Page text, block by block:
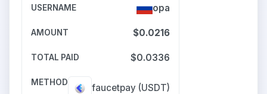
opa
$0.0216
$0.0336
faucetpay (USDT)